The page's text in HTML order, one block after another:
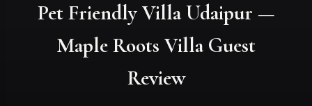
Pet Friendly Villa Udaipur —
Maple Roots Villa Guest
Review